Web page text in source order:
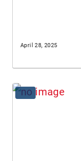
April 28, 2025